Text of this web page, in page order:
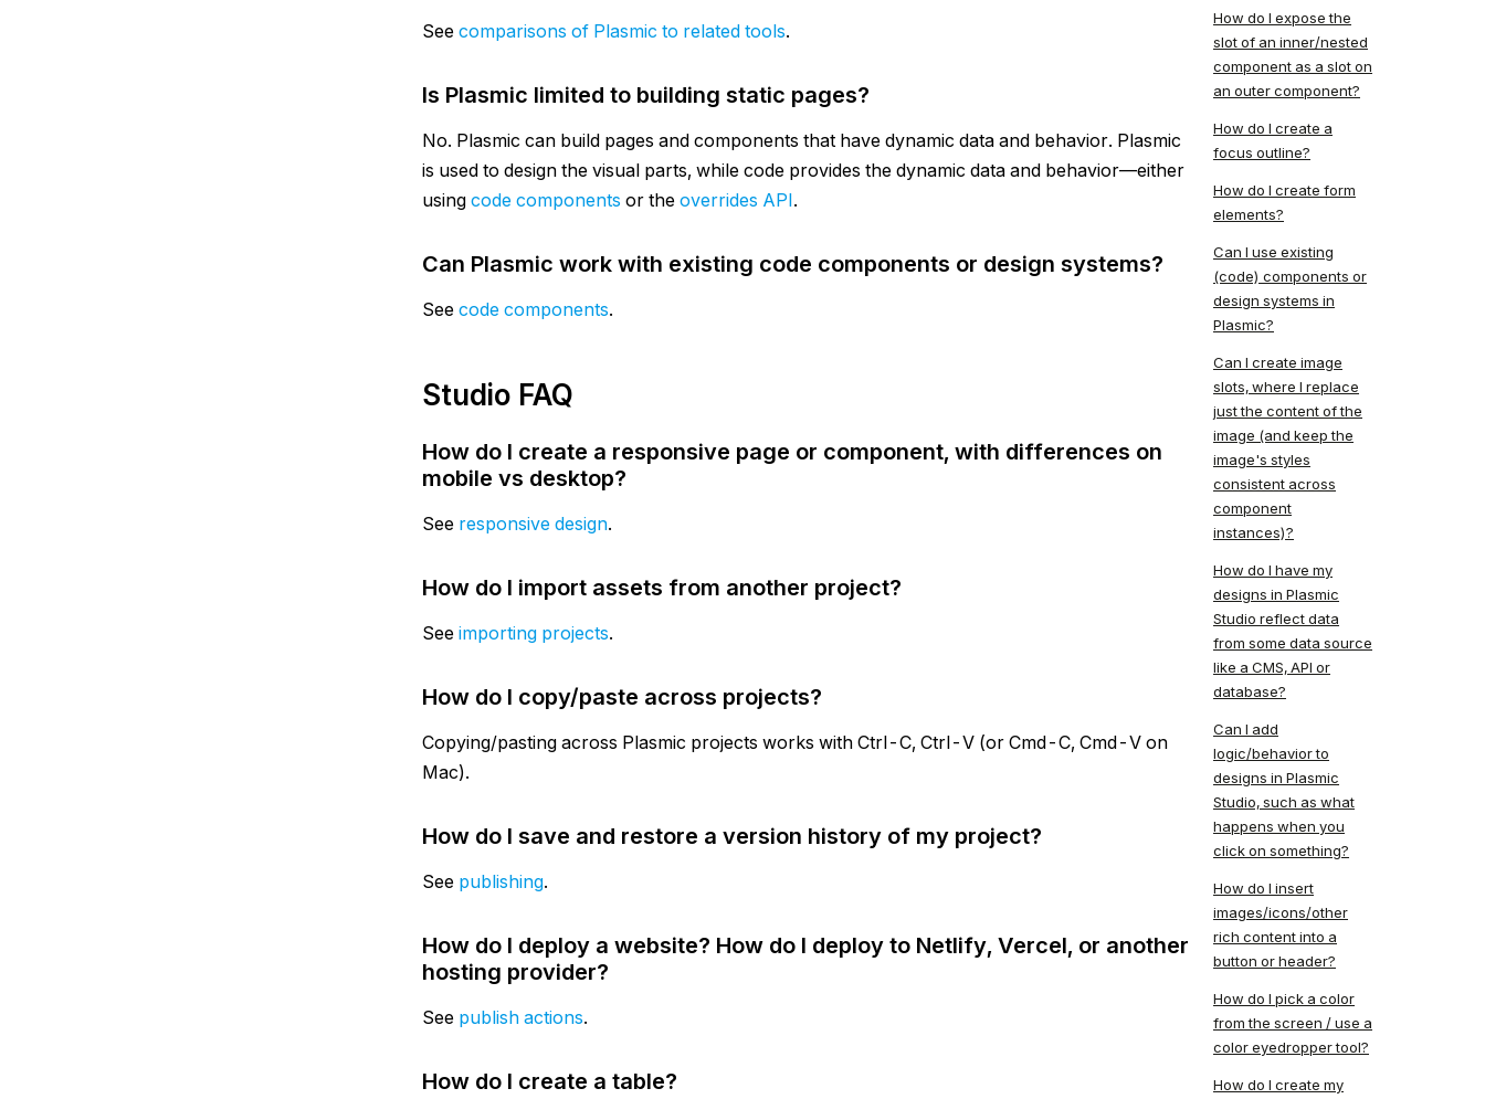
See comparisons of Plasmic to related tools.
Is Plasmic limited to building static pages?
No. Plasmic can build pages and components that have dynamic data and behavior. Plasmic
is used to design the visual parts, while code provides the dynamic data and behavior—either
using code components or the overrides API.
Can Plasmic work with existing code components or design systems?
See code components.
Studio FAQ
How do I create a responsive page or component, with differences on
mobile vs desktop?
See responsive design.
How do I import assets from another project?
See importing projects.
How do I copy/paste across projects?
Copying/pasting across Plasmic projects works with Ctrl-C, Ctrl-V (or Cmd-C, Cmd-V on
Mac).
How do I save and restore a version history of my project?
See publishing.
How do I deploy a website? How do I deploy to Netlify, Vercel, or another
hosting provider?
See publish actions.
How do I create a table?
How do I expose the
slot of an inner/nested
component as a slot on
an outer component?
How do I create a
focus outline?
How do I create form
elements?
Can I use existing
(code) components or
design systems in
Plasmic?
Can I create image
slots, where I replace
just the content of the
image (and keep the
image's styles
consistent across
component
instances)?
How do I have my
designs in Plasmic
Studio reflect data
from some data source
like a CMS, API or
database?
Can I add
logic/behavior to
designs in Plasmic
Studio, such as what
happens when you
click on something?
How do I insert
images/icons/other
rich content into a
button or header?
How do I pick a color
from the screen / use a
color eyedropper tool?
How do I create my